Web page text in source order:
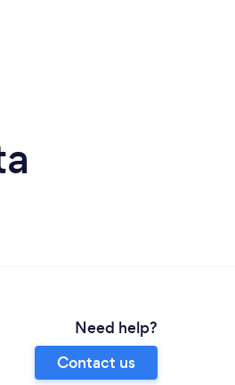
Need help?
Contact us